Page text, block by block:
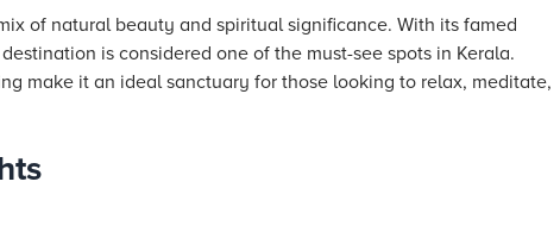
of natural beauty and spiritual significance. With its famed
is considered one of the must-see spots in Kerala.
make it an ideal sanctuary for those looking to relax, meditate,